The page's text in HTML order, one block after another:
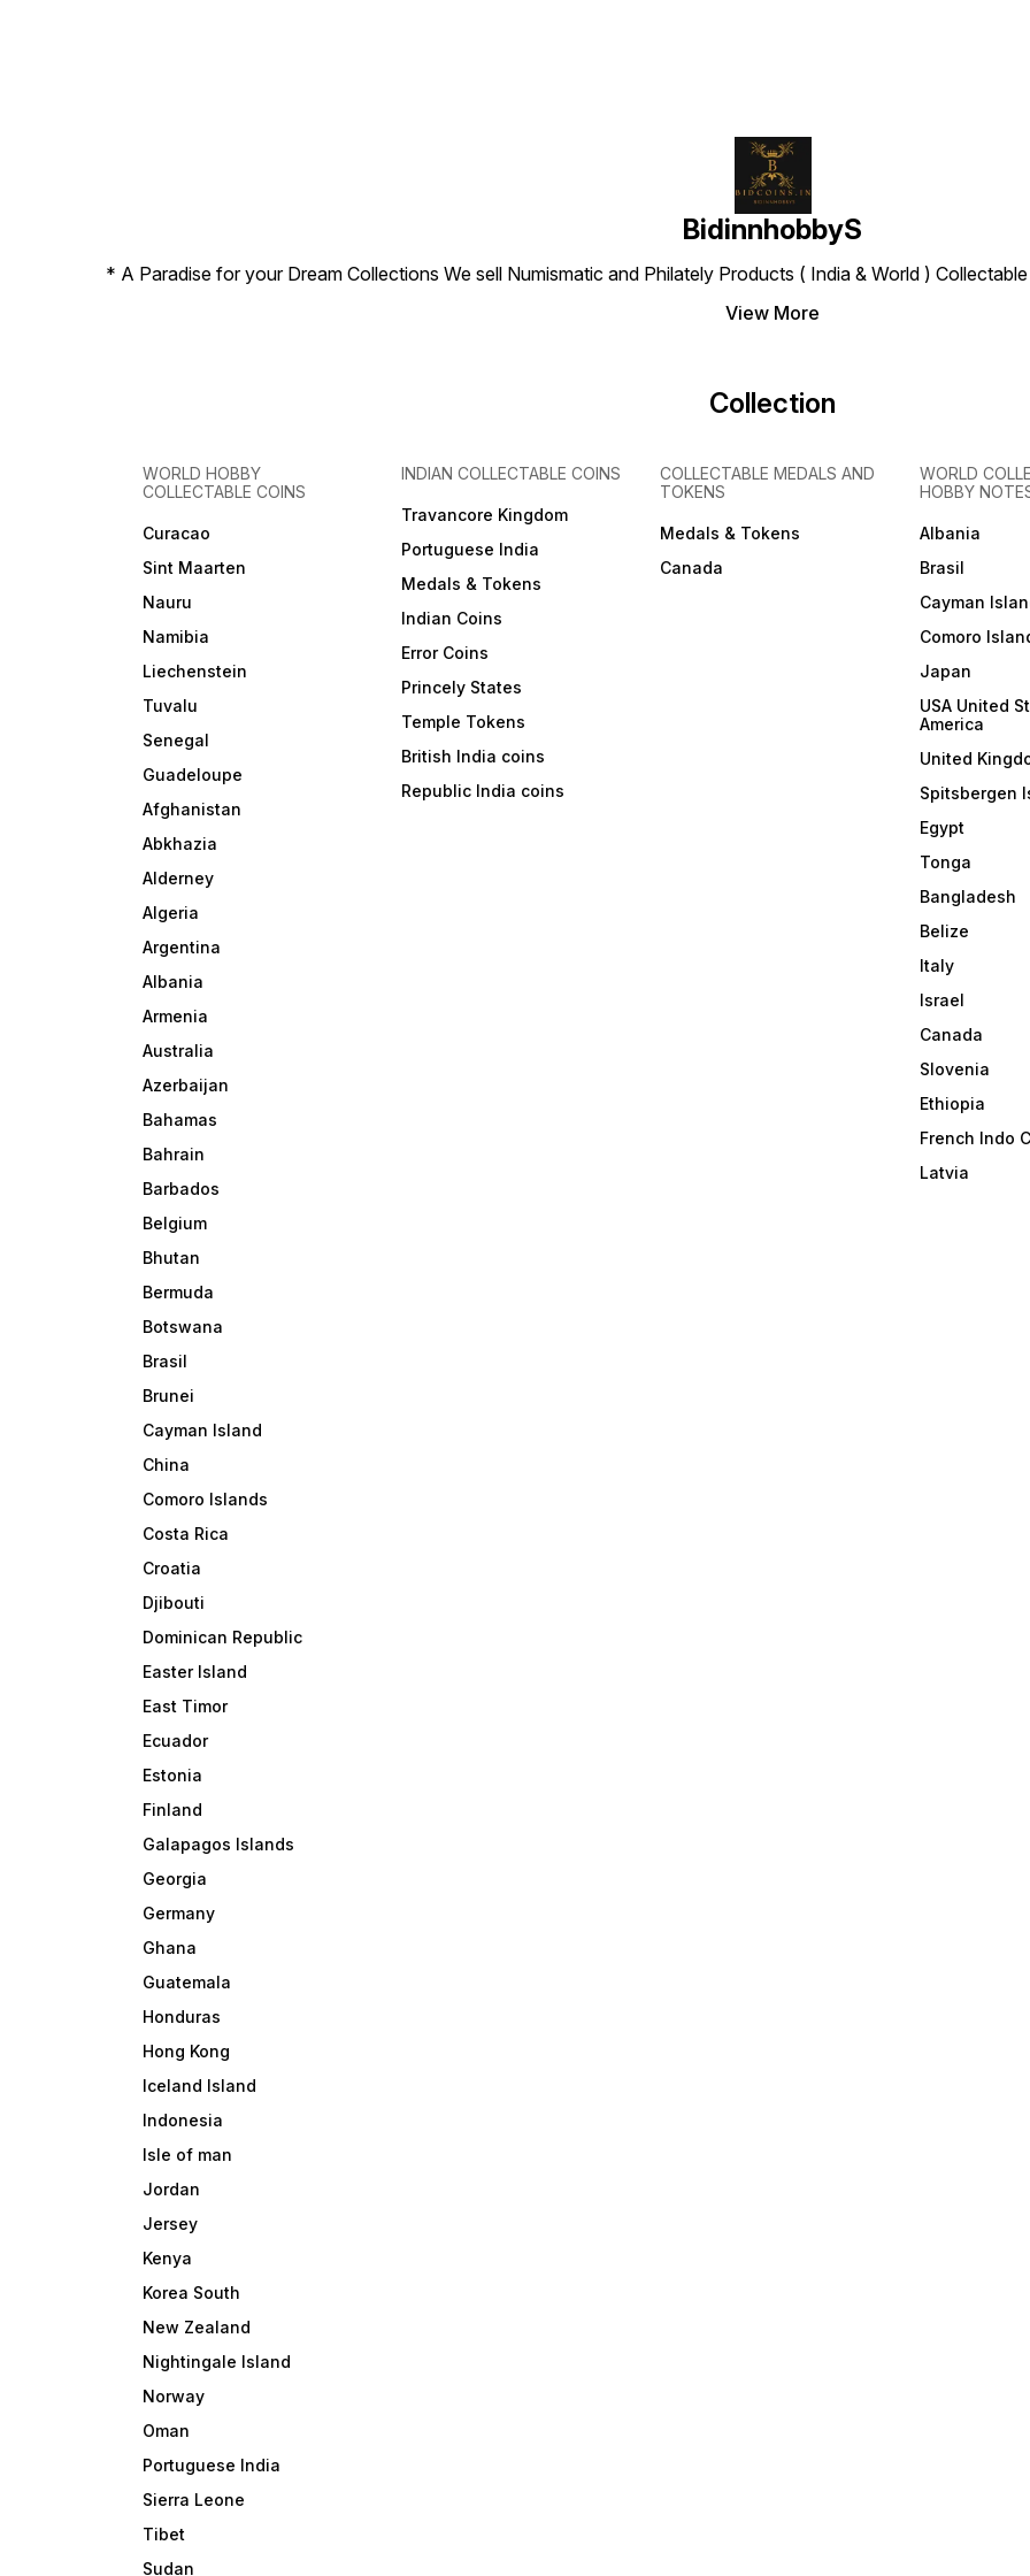
BidinnhobbyS
* A Paradise for your Dream Collections We sell Numismatic and Philately Products ( India & World )
View More
Collection
WORLD HOBBY
COLLECTABLE COINS
Curacao
Sint Maarten
Nauru
Namibia
Liechenstein
Tuvalu
Senegal
Guadeloupe
Afghanistan
Abkhazia
Alderney
Algeria
Argentina
Albania
Armenia
Australia
Azerbaijan
Bahamas
Bahrain
Barbados
Belgium
Bhutan
Bermuda
Botswana
Brasil
Brunei
Cayman Island
China
Comoro Islands
Costa Rica
Croatia
Djibouti
Dominican Republic
Easter Island
East Timor
Ecuador
Estonia
Finland
Galapagos Islands
Georgia
Germany
Ghana
Guatemala
Honduras
Hong Kong
Iceland Island
Indonesia
Isle of man
Jordan
Jersey
Kenya
Korea South
New Zealand
Nightingale Island
Norway
Oman
Portuguese India
Sierra Leone
Tibet
Sudan
INDIAN COLLECTABLE COINS
Travancore Kingdom
Portuguese India
Medals & Tokens
Indian Coins
Error Coins
Princely States
Temple Tokens
British India coins
Republic India coins
COLLECTABLE MEDALS AND
TOKENS
Medals & Tokens
Canada
WORLD
HOBBY
Albania
Brasil
Cayman
Comoro
Japan
USA United
America
United
Spitsbergen
Egypt
Tonga
Bangladesh
Belize
Italy
Israel
Canada
Slovenia
Ethiopia
French Indo
Latvia